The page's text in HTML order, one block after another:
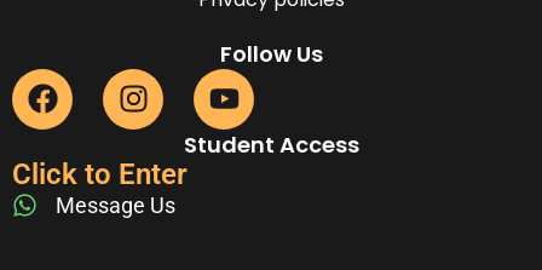
Follow Us
Student Access
Click to Enter
Message Us